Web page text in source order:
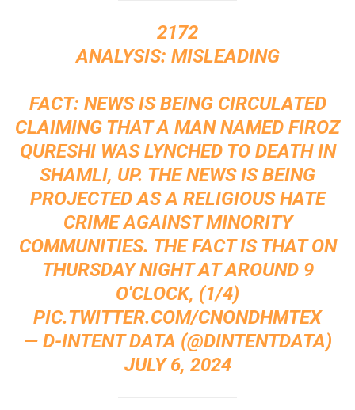
2172
ANALYSIS: MISLEADING
FACT: NEWS IS BEING CIRCULATED
CLAIMING THAT A MAN NAMED FIROZ
QURESHI WAS LYNCHED TO DEATH IN
SHAMLI, UP. THE NEWS IS BEING
PROJECTED AS A RELIGIOUS HATE
CRIME AGAINST MINORITY
COMMUNITIES. THE FACT IS THAT ON
THURSDAY NIGHT AT AROUND 9
O'CLOCK, (1/4)
PIC.TWITTER.COM/CNONDHMTEX
— D-INTENT DATA (@DINTENTDATA)
JULY 6, 2024